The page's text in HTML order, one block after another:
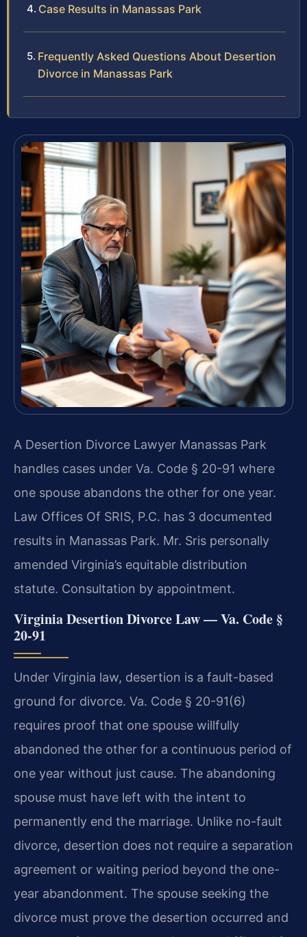
Case Results in Manassas Park
Frequently Asked Questions About Desertion
Divorce in Manassas Park
A Desertion Divorce Lawyer Manassas Park
handles cases under Va. Code § 20-91 where
one spouse abandons the other for one year.
Law Offices Of SRIS, P.C. has 3 documented
results in Manassas Park. Mr. Sris personally
amended Virginia’s equitable distribution
statute. Consultation by appointment.
Virginia Desertion Divorce Law — Va. Code §
20-91
Under Virginia law, desertion is a fault-based
ground for divorce. Va. Code § 20-91(6)
requires proof that one spouse willfully
abandoned the other for a continuous period of
one year without just cause. The abandoning
spouse must have left with the intent to
permanently end the marriage. Unlike no-fault
divorce, desertion does not require a separation
agreement or waiting period beyond the one-
year abandonment. The spouse seeking the
divorce must prove the desertion occurred and